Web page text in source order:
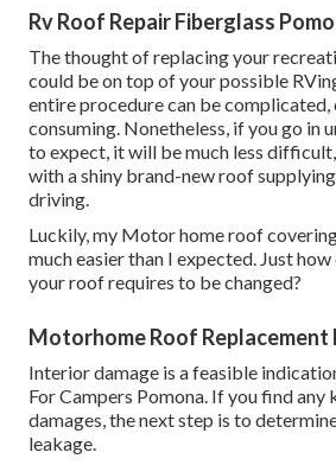
Rv Roof Repair Fiberglass
The thought of replacing your
could be on top of your possible
entire procedure can be complicated,
consuming. Nonetheless, if you go in
to expect, it will be much less
with a shiny brand-new roof
driving.
Luckily, my Motor home roof
much easier than I expected. Just
your roof requires to be changed?
Motorhome Roof Replacement
Interior damage is a feasible
For Campers Pomona. If you find
damages, the next step is to
leakage.